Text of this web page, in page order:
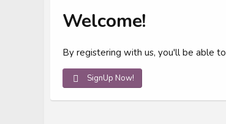
Welcome!
By registering with us, you'll be able
SignUp Now!